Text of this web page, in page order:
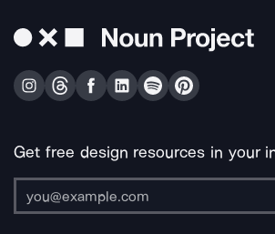
Get free design resources in your